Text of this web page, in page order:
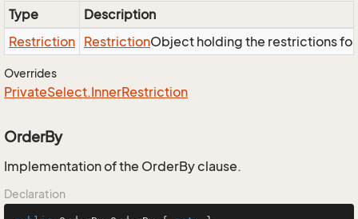
Type
Description
Restriction RestrictionObject holding the restrictions
Overrides
PrivateSelect.InnerRestriction
OrderBy
Implementation of the OrderBy clause.
Declaration